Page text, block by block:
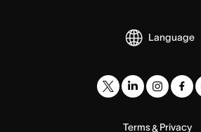
Language
Terms& Privacy